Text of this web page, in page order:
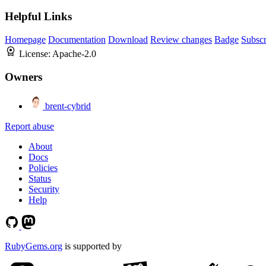
Helpful Links
Homepage Documentation Download Review changes Badge
License: Apache-2.0
Owners
brent-cybrid
Report abuse
About
Docs
Policies
Status
Security
Help
RubyGems.org is supported by